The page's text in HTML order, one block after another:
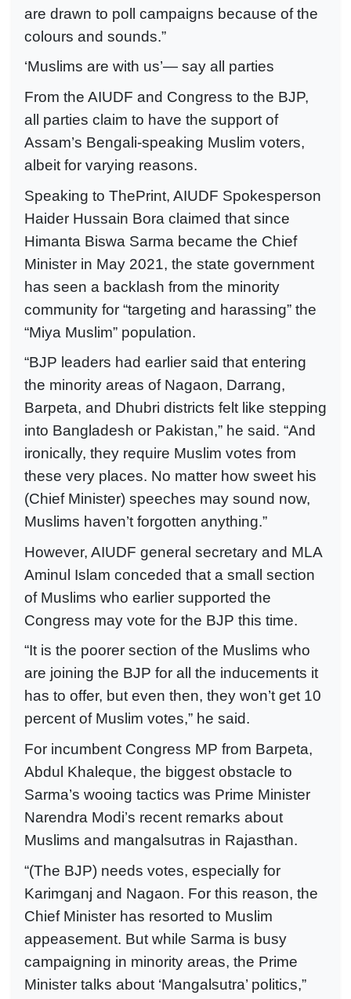
are drawn to poll campaigns because of the
colours and sounds.”
‘Muslims are with us’— say all parties
From the AIUDF and Congress to the BJP,
all parties claim to have the support of
Assam’s Bengali-speaking Muslim voters,
albeit for varying reasons.
Speaking to ThePrint, AIUDF Spokesperson
Haider Hussain Bora claimed that since
Himanta Biswa Sarma became the Chief
Minister in May 2021, the state government
has seen a backlash from the minority
community for “targeting and harassing” the
“Miya Muslim” population.
“BJP leaders had earlier said that entering
the minority areas of Nagaon, Darrang,
Barpeta, and Dhubri districts felt like stepping
into Bangladesh or Pakistan,” he said. “And
ironically, they require Muslim votes from
these very places. No matter how sweet his
(Chief Minister) speeches may sound now,
Muslims haven’t forgotten anything.”
However, AIUDF general secretary and MLA
Aminul Islam conceded that a small section
of Muslims who earlier supported the
Congress may vote for the BJP this time.
“It is the poorer section of the Muslims who
are joining the BJP for all the inducements it
has to offer, but even then, they won’t get 10
percent of Muslim votes,” he said.
For incumbent Congress MP from Barpeta,
Abdul Khaleque, the biggest obstacle to
Sarma’s wooing tactics was Prime Minister
Narendra Modi’s recent remarks about
Muslims and mangalsutras in Rajasthan.
“(The BJP) needs votes, especially for
Karimganj and Nagaon. For this reason, the
Chief Minister has resorted to Muslim
appeasement. But while Sarma is busy
campaigning in minority areas, the Prime
Minister talks about ‘Mangalsutra’ politics,”